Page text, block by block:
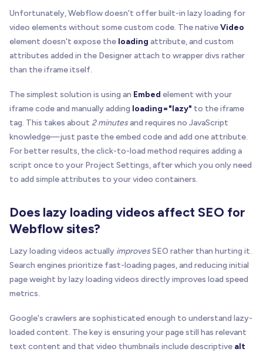
Unfortunately, Webflow doesn't offer built-in lazy loading for
video elements without some custom code. The nativeVideo
element doesn't expose the loading attribute, and custom
attributes added in the Designer attach to wrapper divs rather
than the iframe itself.
The simplest solution is using an Embed element with your
iframe code and manually adding loading="lazy" to the iframe
tag. This takes about 2 minutesand requires no JavaScript
knowledge—just paste the embed code and add one attribute.
For better results, the click-to-load method requires adding a
script once to your Project Settings, after which you only need
to add simple attributes to your video containers.
Does lazy loading videos affect SEO for
Webflow sites?
Lazy loading videos actually improvesSEO rather than hurting it.
Search engines prioritize fast-loading pages, and reducing initial
page weight by lazy loading videos directly improves load speed
metrics.
Google's crawlers are sophisticated enough to understand lazy-
loaded content. The key is ensuring your page still has relevant
text content and that video thumbnails include descriptive alt